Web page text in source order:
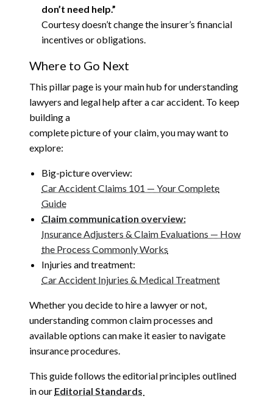
don’t need help.”
Courtesy doesn’t change the insurer’s financial
incentives or obligations.
Where to Go Next
This pillar page is your main hub for understanding
lawyers and legal help after a car accident. To keep
building a
complete picture of your claim, you may want to
explore:
Big-picture overview:
Car Accident Claims 101 — Your Complete
Guide
Claim communication overview:
Insurance Adjusters & Claim Evaluations — How
the Process Commonly Works
Injuries and treatment:
Car Accident Injuries & Medical Treatment
Whether you decide to hire a lawyer or not,
understanding common claim processes and
available options can make it easier to navigate
insurance procedures.
This guide follows the editorial principles outlined
in our Editorial Standards